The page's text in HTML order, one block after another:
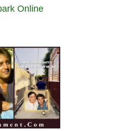
Online